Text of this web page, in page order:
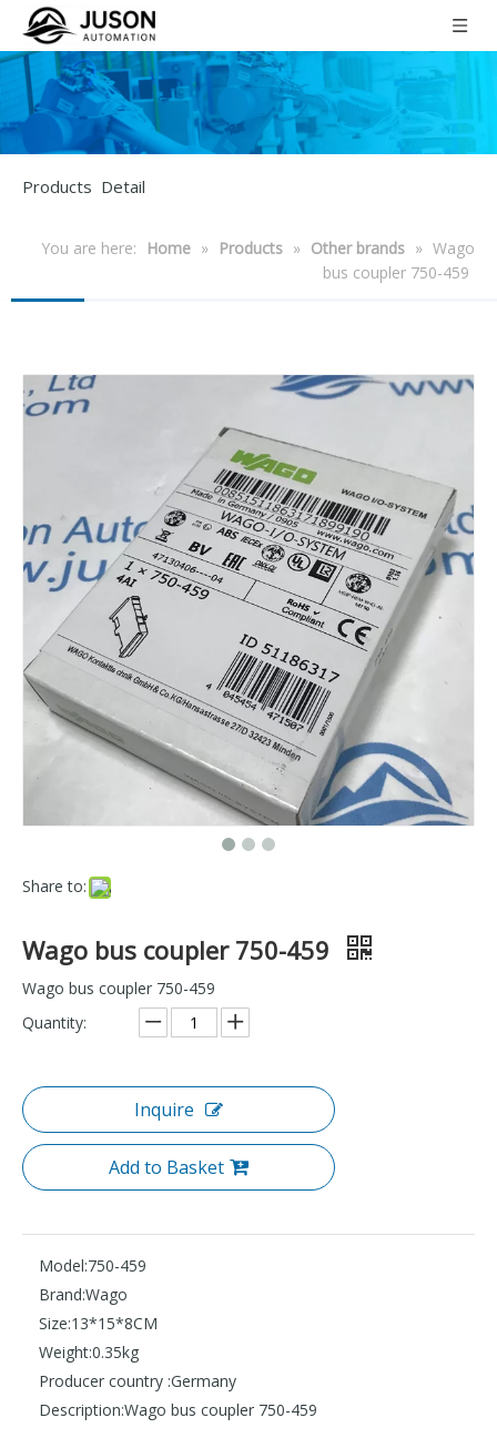
Products Detail
You are here: Home » Products » Other brands » Wago
bus coupler 750-459
Share to:
Wago bus coupler 750-459
Wago bus coupler 750-459
Quantity:
Inquire
Add to Basket
Model:750-459
Brand:Wago
Size:13*15*8CM
Weight:0.35kg
Producer country :Germany
Description:Wago bus coupler 750-459